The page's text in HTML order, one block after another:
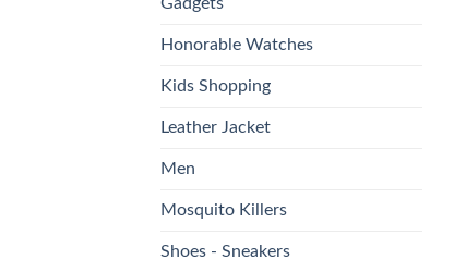
Honorable Watches
Kids Shopping
Leather Jacket
Men
Mosquito Killers
Shoes - Sneakers